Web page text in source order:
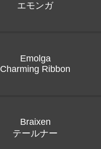
エモンガ
Emolga
Charming Ribbon
Braixen
テールナー